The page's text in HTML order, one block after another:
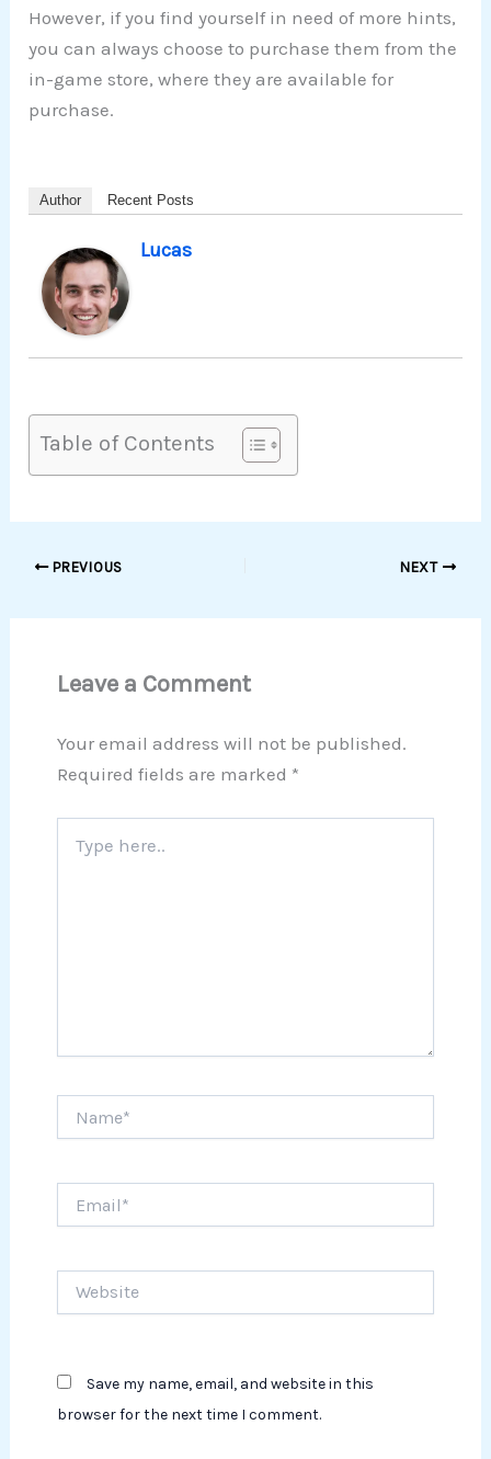
However, if you find yourself in need of more hints,
you can always choose to purchase them from the
in-game store, where they are available for
purchase.
Author Recent Posts
Lucas
Table of Contents
PREVIOUS NEXT
Leave a Comment
Your email address will not be published.
Required fields are marked *
here..
Save my name, email, and website in this
browser for the next time I comment.